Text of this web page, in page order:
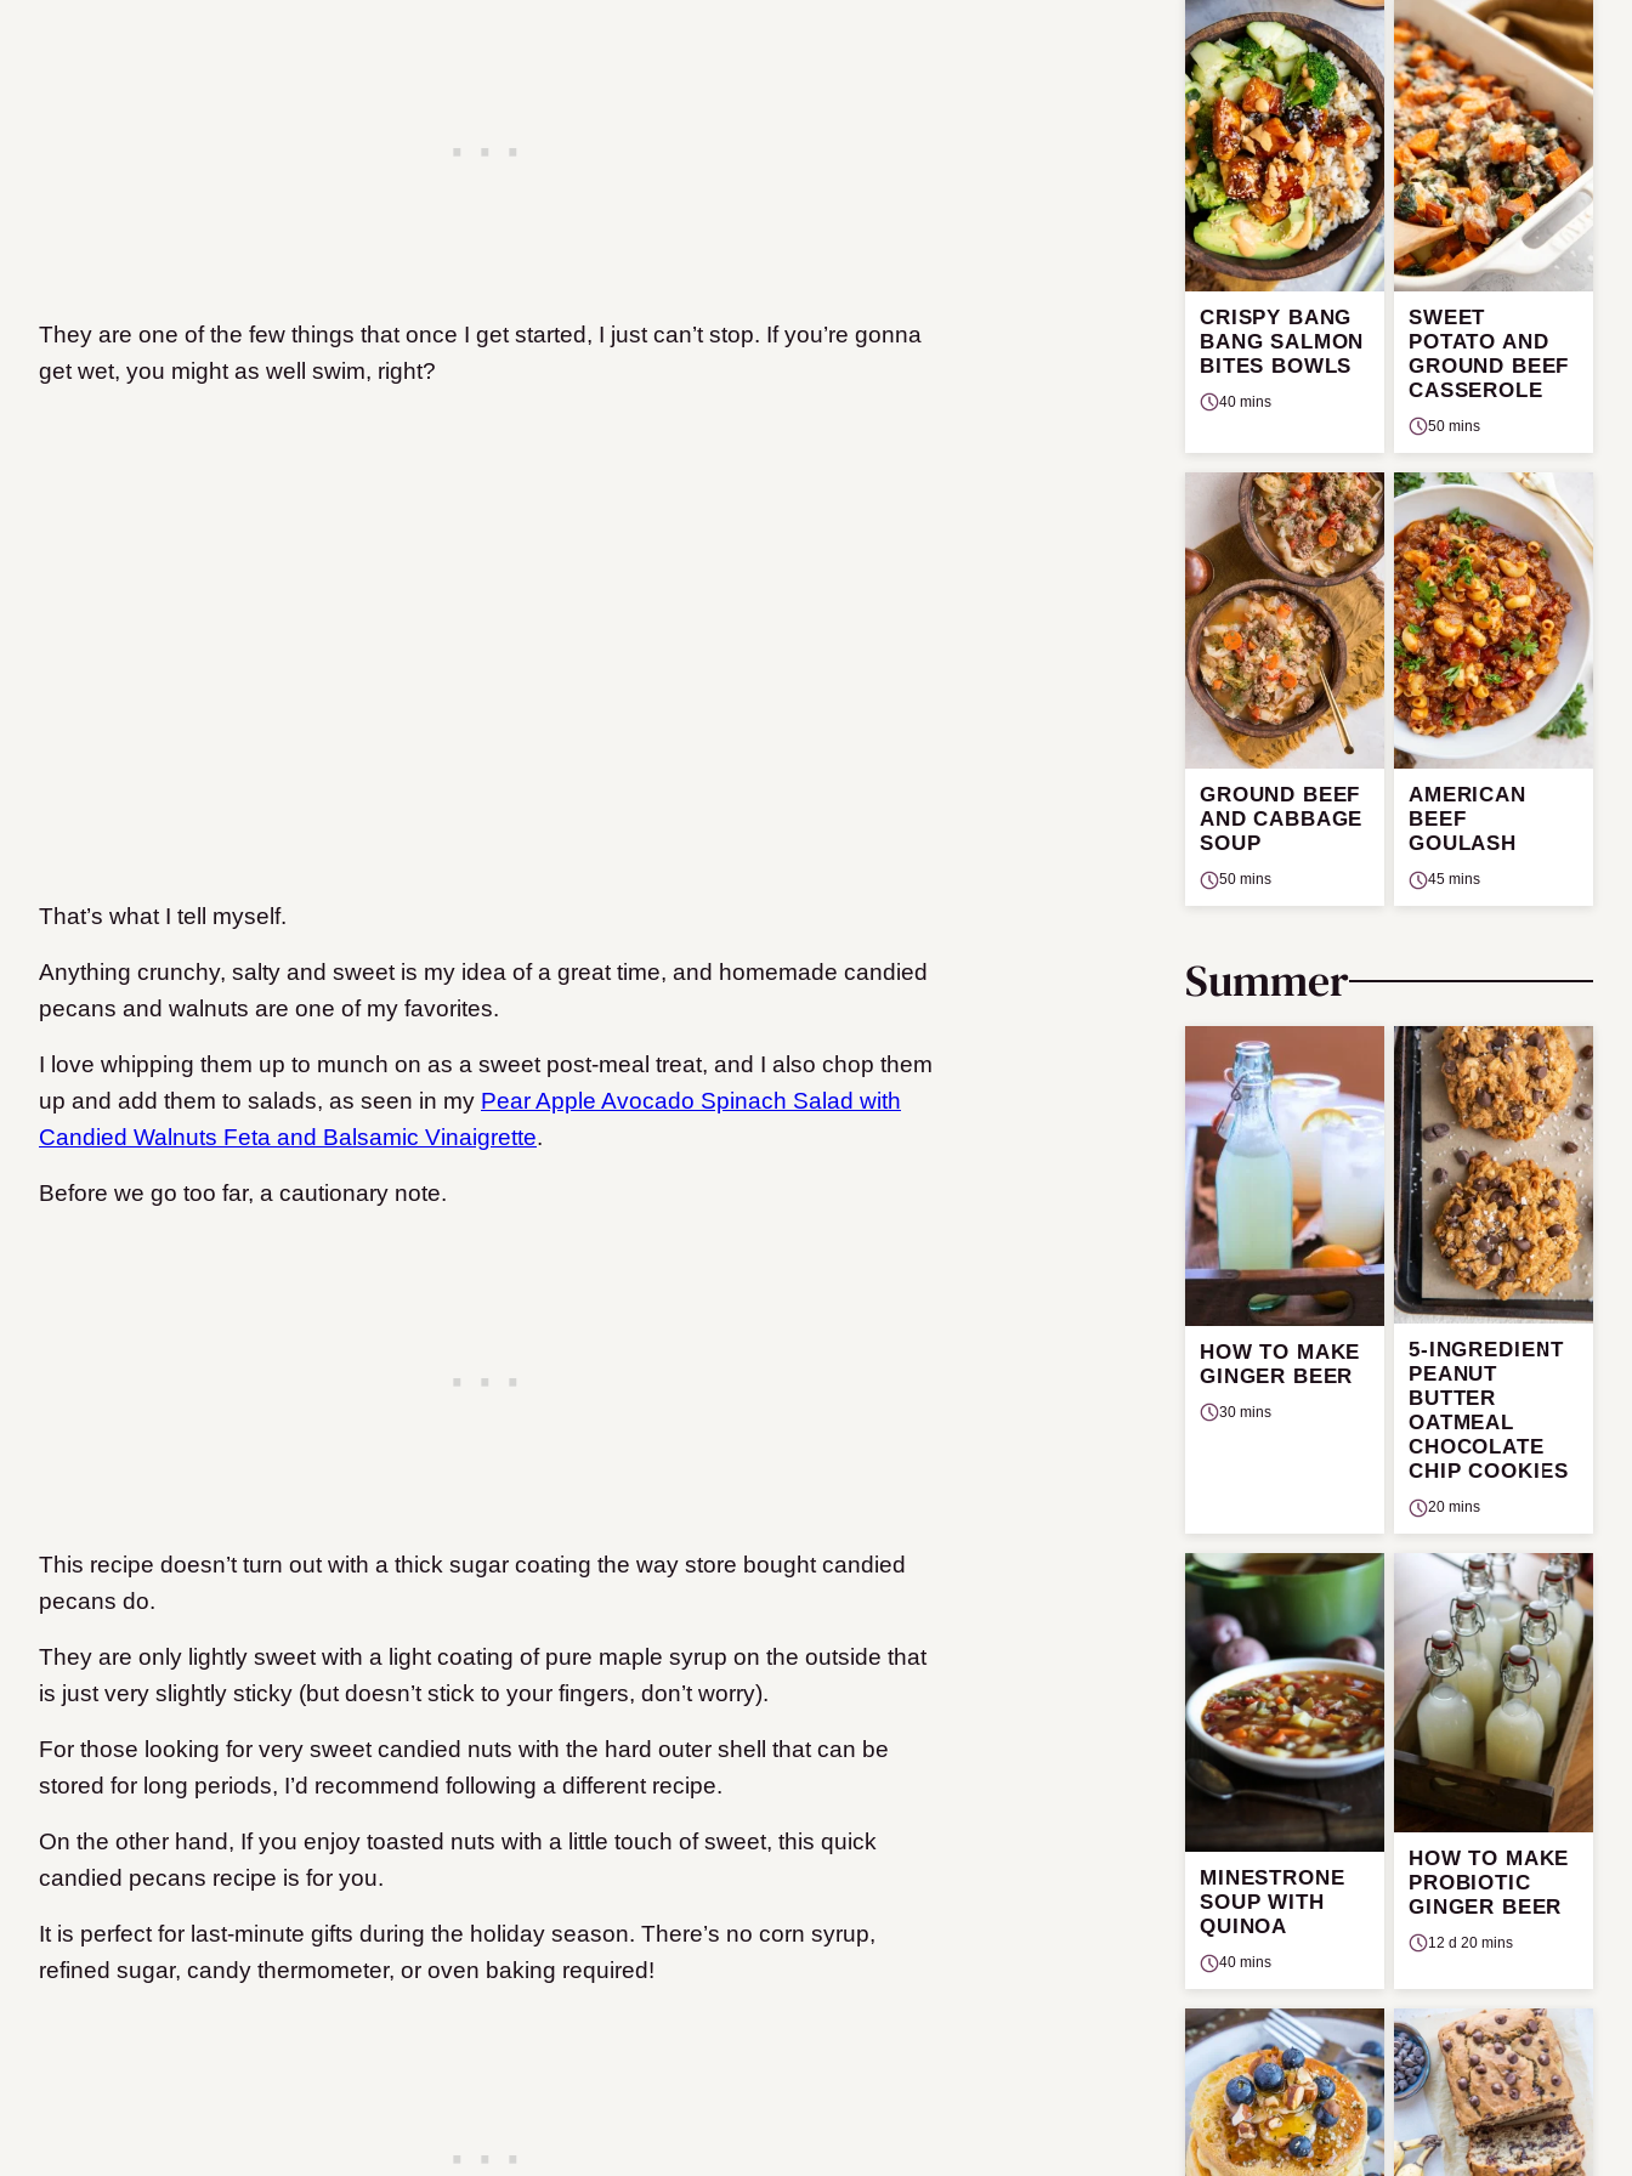
They are one of the few things that once I get started, I just can’t stop. If you’re gonna
get wet, you might as well swim, right?
That’s what I tell myself.
Anything crunchy, salty and sweet is my idea of a great time, and homemade candied
pecans and walnuts are one of my favorites.
I love whipping them up to munch on as a sweet post-meal treat, and I also chop them
up and add them to salads, as seen in my Pear Apple Avocado Spinach Salad with
Candied Walnuts Feta and Balsamic Vinaigrette.
Before we go too far, a cautionary note.
This recipe doesn’t turn out with a thick sugar coating the way store bought candied
pecans do.
They are only lightly sweet with a light coating of pure maple syrup on the outside that
is just very slightly sticky (but doesn’t stick to your fingers, don’t worry).
For those looking for very sweet candied nuts with the hard outer shell that can be
stored for long periods, I’d recommend following a different recipe.
On the other hand, If you enjoy toasted nuts with a little touch of sweet, this quick
candied pecans recipe is for you.
It is perfect for last-minute gifts during the holiday season. There’s no corn syrup,
refined sugar, candy thermometer, or oven baking required!
CRISPY BANG
BANG SALMON
BITES BOWLS
40 mins
SWEET
POTATO AND
GROUND BEEF
CASSEROLE
50 mins
GROUND BEEF
AND CABBAGE
SOUP
50 mins
AMERICAN
BEEF
GOULASH
45 mins
Summer
HOW TO MAKE
GINGER BEER
30 mins
5-INGREDIENT
PEANUT
BUTTER
OATMEAL
CHOCOLATE
CHIP COOKIES
20 mins
MINESTRONE
SOUP WITH
QUINOA
40 mins
HOW TO MAKE
PROBIOTIC
GINGER BEER
12 d 20 mins